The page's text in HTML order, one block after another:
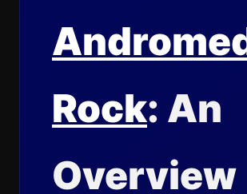
Rock: An
Overview